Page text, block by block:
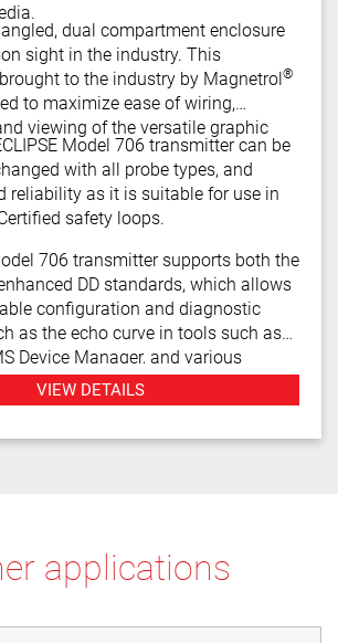
dual compartment enclosure
sight in the industry. This
to the industry by Magnetrol®
to maximize ease of wiring,
viewing of the versatile graphic
Model 706 transmitter can be
with all probe types, and
reliability as it is suitable for use in
critical SIL 2/3 Certified safety loops.
706 transmitter supports both the
DD standards, which allows
configuration and diagnostic
as the echo curve in tools such as
Device Manager, and various
VIEW DETAILS
applications